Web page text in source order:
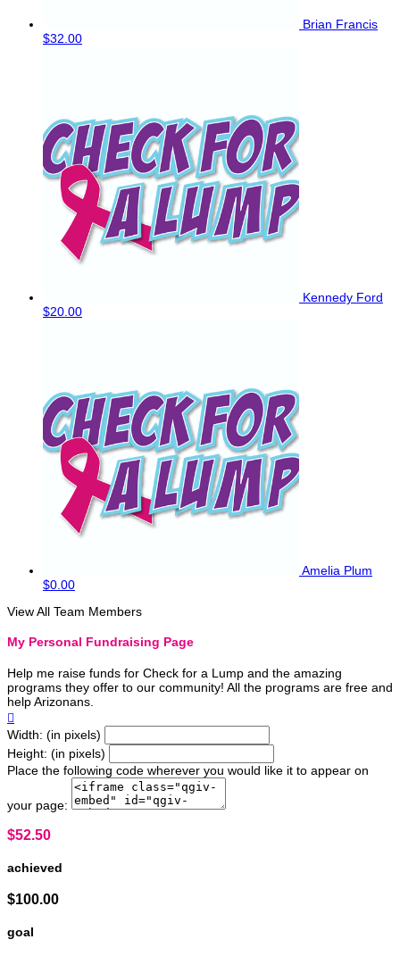
Brian Francis
$32.00
Kennedy Ford
$20.00
Amelia Plum
$0.00
View All Team Members
My Personal Fundraising Page
Help me raise funds for Check for a Lump and the amazing
programs they offer to our community! All the programs are free and
help Arizonans.

Width: (in pixels)
Height: (in pixels)
Place the following code wherever you would like it to appear on
your page:
$52.50
achieved
$100.00
goal